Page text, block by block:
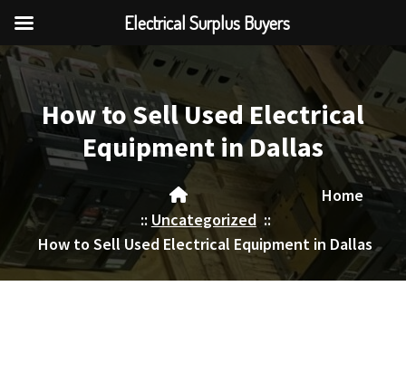
Skip
to
contentHow to Sell Used Electrical
Equipment in Dallas
Home
:: Uncategorized::
How to Sell Used Electrical Equipment in Dallas
Electrical Surplus Buyers